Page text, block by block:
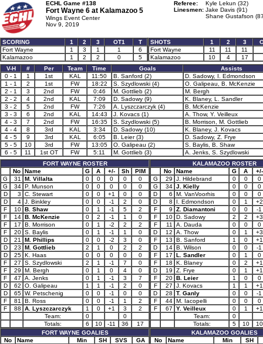
ECHL Game #138
Fort Wayne 6 at Kalamazoo 5
Wings Event Center
Nov 9, 2019
Referee:
Kyle Lekun (32)
Linesmen: Jake Davis (91)
Shane Gustafson
SCORING 1 2 3 OT1
T
Fort Wayne
1 3 1 1
6
Kalamazoo
1 2 2 0 5
SHOTS 1 2 3
Fort Wayne
11 11
11
Kalamazoo
10 4
17
V-H
# Per Team Time Goals
Assists
0 - 1
1 1st KAL 11:50 B. Sanford (2)
D. Sadowy, I. Edmondson
1 - 1
2 1st FW 18:22 S. Szydlowski (4)
O. Galipeau, B. McKenzie
2 - 1
3 2nd FW 0:46 M. Gottlieb (2)
M. Bergh
2 - 2
4 2nd KAL 7:09 D. Sadowy (9)
K. Blaney, L. Sandler
3 - 2
5 2nd FW 7:26 A. Lyszczarczyk (4)
B. McKenzie
3 - 3
6 2nd KAL 14:43 J. Kovacs (1)
A. Thow, Y. Veilleux
4 - 3
7 2nd FW 16:35 S. Szydlowski (5)
B. Morrison, M. Gottlieb
4 - 4
8 3rd KAL 3:34 D. Sadowy (10)
K. Blaney, J. Kovacs
4 - 5
9 3rd KAL 6:05 B. Leier (3)
D. Sadowy, Z. Frye
5 - 5
10 3rd FW 13:05 O. Galipeau (2)
S. Baylis, B. Shaw
6 - 5
11 1st OT FW 5:11 M. Gottlieb (3)
A. Jenks, S. Szydlowski
FORT WAYNE ROSTER
No
Name G A +/- Sh
PIM
G
31 M. Villalta 0 0 0 0
0
G
34 P. Munson 0 0 0 0
0
D
3 C. Stewart 0 0 +1 0
0
D
4 J. Binkley 0 0 -1 2
0
F
10 B. Shaw 0 1 -1 5
2
F
14 B. McKenzie 0 2 -1 1
0
F
17 B. Morrison 0 1 -2 2
2
F
20 S. Baylis 0 1 -1 1
0
D
21 M. Phillips 0 0 -2 3
0
D
23 M. Gottlieb 2 1 0 2
2
D
25 K. Haas 0 0 0 0
0
F
27 S. Szydlowski 2 1 -1 7
0
F
29 M. Bergh 0 1 0 4
0
F
47 A. Jenks 0 1 -1 3
7
D
62 O. Galipeau 1 1 -1 2
0
D
65 W. Petschenig 0 0 -1 0
0
F
81 B. Ross 0 0 -1 1
2
F
88 A. Lyszczarczyk 1 0 +1 3
2
Team:
0
0
Totals:
6 10 -11 36
17
FORT WAYNE GOALIES
No
Name Min SH SVS
GA
KALAMAZOO ROSTER
No
Name G A
+/-
G
29 J. Hildebrand 0 0
0
G
34 J. Kielly 0 0
0
D
6 M. VanVoorhis 0 0
0
D
8 I. Edmondson 0 1
+2
F
9 Z. Diamantoni 0 0
-1
F
10 D. Sadowy 2 2
+3
F
11 A. Dauda 0 0
0
D
12 A. Thow 0 1
+3
F
13 B. Sanford 1 0
+1
D
14 B. Wilson 0 0
-1
F
17 L. Sandler 0 1
0
F
18 K. Blaney 0 2
+1
D
19 Z. Frye 0 1
+1
F
20 B. Leier 1 0
0
F
27 J. Kovacs 1 1
+1
D
28 T. Ganly 0 0
-1
F
44 M. Iacopelli 0 0
0
F
67 Y. Veilleux 0 1
+1
Team:
0
Totals:
5 10
10
KALAMAZOO GOALIES
No
Name Min
SH